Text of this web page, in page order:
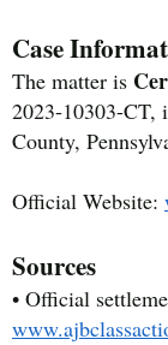
Case
The matter is
2023-10303-CT,
County,
Official Website:
Sources
• Official